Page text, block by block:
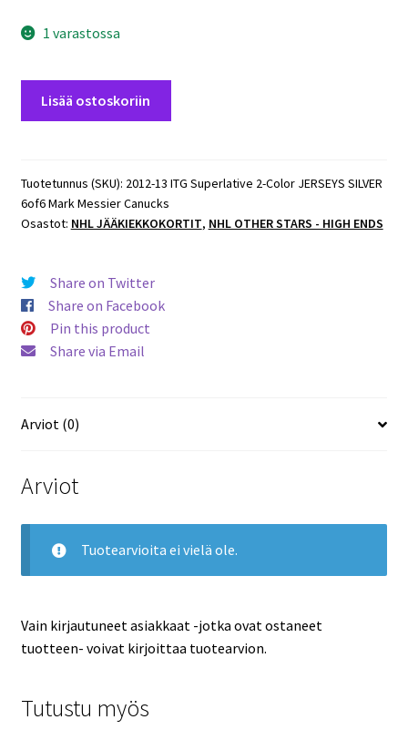
1 varastossa
2-
Color
JERSEYS
6of6
Mark
Messier
Canucks
Lisää ostoskoriin
Tuotetunnus (SKU): 2012-13 ITG Superlative 2-Color JERSEYS SILVER
6of6 Mark Messier Canucks
Osastot: NHL JÄÄKIEKKOKORTIT, NHL OTHER STARS - HIGH ENDS
Share on Twitter
Share on Facebook
Pin this product
Share via Email
Arviot (0)
Arviot
Tuotearvioita ei vielä ole.
Vain kirjautuneet asiakkaat -jotka ovat ostaneet
tuotteen- voivat kirjoittaa tuotearvion.
Tutustu myös